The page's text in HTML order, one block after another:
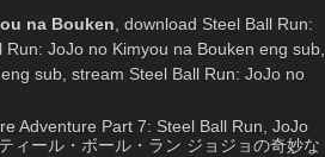
na Bouken, download Steel Ball Run:
JoJo no Kimyou na Bouken eng sub,
sub, stream Steel Ball Run: JoJo no
Adventure Part 7: Steel Ball Run, JoJo
ィール・ボール・ラン ジョジョの奇妙な